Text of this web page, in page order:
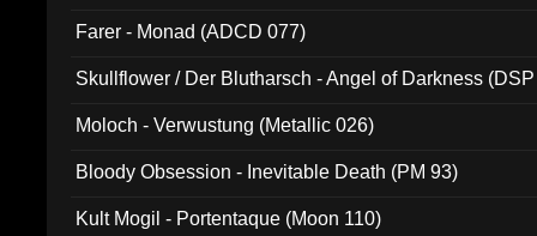
Farer - Monad (ADCD 077)
Skullflower / Der Blutharsch - Angel of Darkness
Moloch - Verwustung (Metallic 026)
Bloody Obsession - Inevitable Death (PM 93)
Kult Mogil - Portentaque (Moon 110)